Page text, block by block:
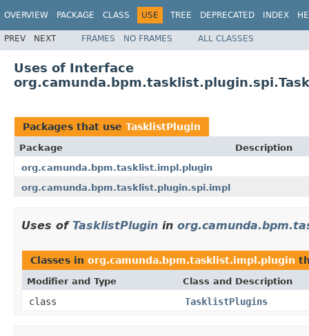
OVERVIEW PACKAGE CLASS USE TREE DEPRECATED INDEX
PREV NEXT FRAMES NO FRAMES ALL CLASSES
Uses of Interface
Packages that use TasklistPlugin
Package
Description
org.camunda.bpm.tasklist.impl.plugin
org.camunda.bpm.tasklist.plugin.spi.impl
Uses of TasklistPlugin in
Classes in org.camunda.bpm.tasklist.impl.plugin
Modifier and Type Class and Description
class TasklistPlugins